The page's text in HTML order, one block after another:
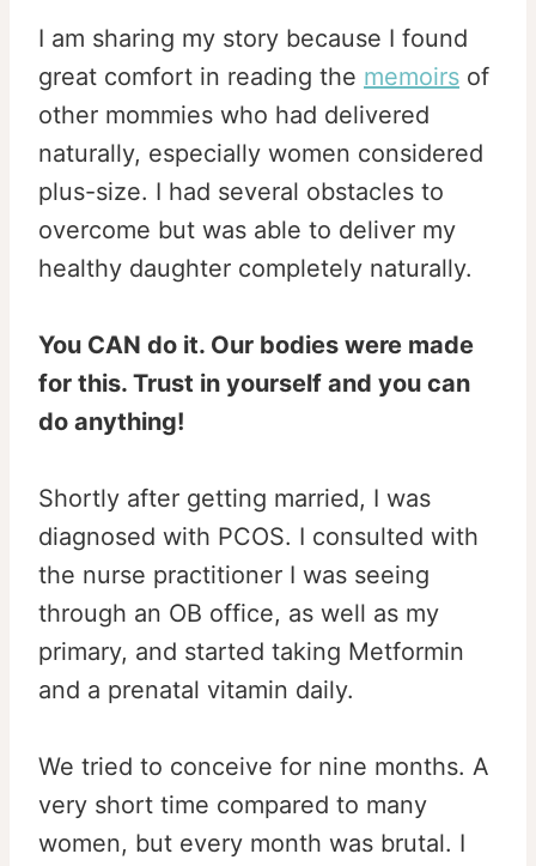
I am sharing my story because I found
great comfort in reading the memoirs of
other mommies who had delivered
naturally, especially women considered
plus-size. I had several obstacles to
overcome but was able to deliver my
healthy daughter completely naturally.
You CAN do it. Our bodies were made
for this. Trust in yourself and you can
do anything!
Shortly after getting married, I was
diagnosed with PCOS. I consulted with
the nurse practitioner I was seeing
through an OB office, as well as my
primary, and started taking Metformin
and a prenatal vitamin daily.
We tried to conceive for nine months. A
very short time compared to many
women, but every month was brutal. I